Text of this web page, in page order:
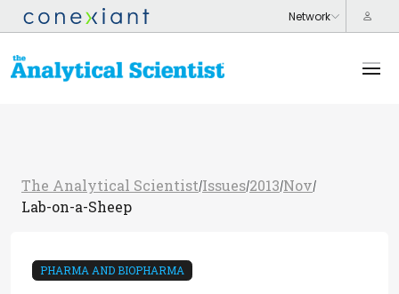
The Analytical Scientist/Issues/2013/Nov/
Lab-on-a-Sheep
PHARMA AND BIOPHARMA